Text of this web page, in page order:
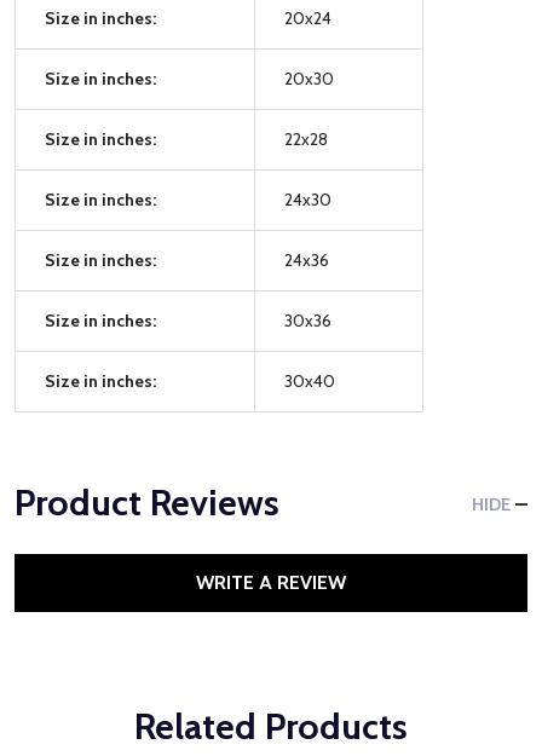
Size in inches: 20x24
Size in inches: 20x30
Size in inches: 22x28
Size in inches: 24x30
Size in inches: 24x36
Size in inches: 30x36
Size in inches: 30x40
Product Reviews HIDE
WRITE A REVIEW
Related Products